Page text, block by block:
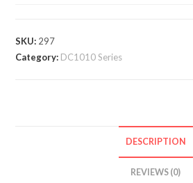
SKU: 297
Category: DC1010 Series
DESCRIPTION
REVIEWS (0)